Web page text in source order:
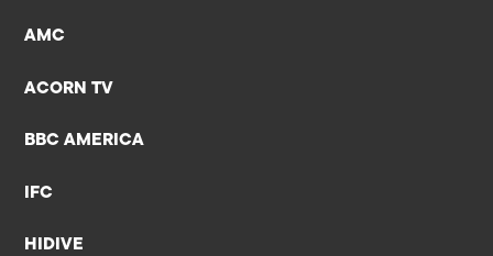
AMC
ACORN TV
BBC AMERICA
IFC
HIDIVE